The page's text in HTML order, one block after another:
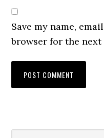
Save my name,
browser for the